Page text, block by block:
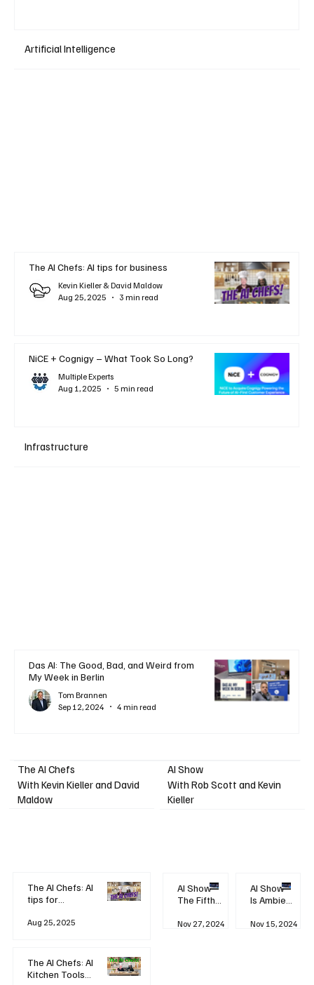
Artificial Intelligence
The AI Chefs: AI tips for business
Kevin Kieller & David Maldow
Aug 25, 2025
3 min read
NiCE + Cognigy – What Took So Long?
Multiple Experts
Aug 1, 2025
5 min read
Infrastructure
Das AI: The Good, Bad, and Weird from
My Week in Berlin
Tom Brannen
Sep 12, 2024
4 min read
The AI Chefs
With Kevin Kieller and David
Maldow
The AI Chefs: AI
tips for
Aug 25, 2025
The AI Chefs: AI
Kitchen Tools
AI Show
With Rob Scott and Kevin
Kieller
AI Show -
The Fifth
Revolution
Nov 27, 2024
AI Show -
Is Ambient
Watching
Nov 15, 2024